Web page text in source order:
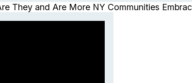
They and Are More NY Communities